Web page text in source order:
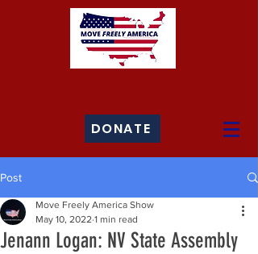
DONATE
Post
Jenann Logan: NV State Assembly
Move Freely America Show
May 10, 2022 1 min read